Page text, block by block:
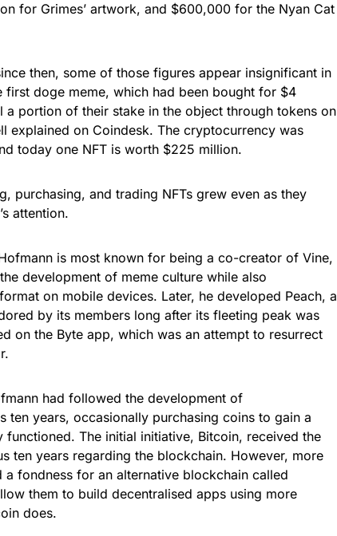
for Grimes’ artwork, and $600,000 for the Nyan Cat
then, some of those figures appear insignificant in
first doge meme, which had been bought for $4
a portion of their stake in the object through tokens on
explained on Coindesk. The cryptocurrency was
today one NFT is worth $225 million.
purchasing, and trading NFTs grew even as they
attention.
is most known for being a co-creator of Vine,
development of meme culture while also
on mobile devices. Later, he developed Peach, a
by its members long after its fleeting peak was
on the Byte app, which was an attempt to resurrect
had followed the development of
ten years, occasionally purchasing coins to gain a
The initial initiative, Bitcoin, received the
ten years regarding the blockchain. However, more
fondness for an alternative blockchain called
them to build decentralised apps using more
does.